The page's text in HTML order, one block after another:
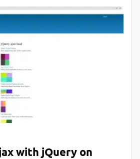
with jQuery on